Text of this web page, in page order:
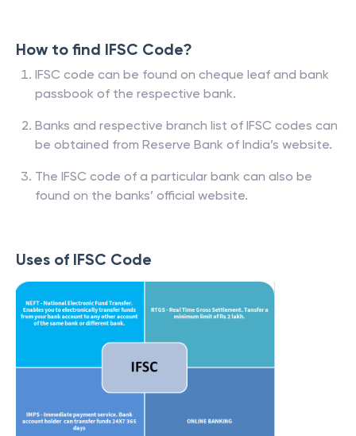
How to find IFSC Code?
IFSC code can be found on cheque leaf and bank
passbook of the respective bank.
Banks and respective branch list of IFSC codes can
be obtained from Reserve Bank of India’s website.
The IFSC code of a particular bank can also be
found on the banks’ official website.
Uses of IFSC Code